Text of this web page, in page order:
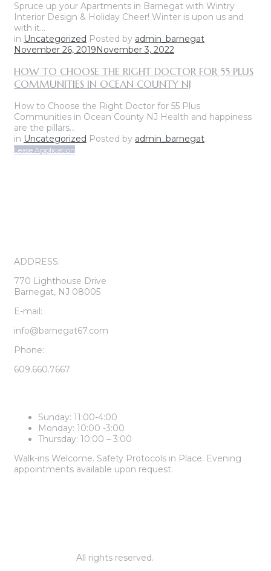
Spruce up your Apartments in Barnegat with Wintry
Interior Design & Holiday Cheer! Winter is upon us and
with it…
in Uncategorized Posted by admin_barnegat
November 26, 2019November 3, 2022
HOW TO CHOOSE THE RIGHT DOCTOR FOR 55 PLUS
COMMUNITIES IN OCEAN COUNTY NJ
How to Choose the Right Doctor for 55 Plus
Communities in Ocean County NJ Health and happiness
are the pillars…
in Uncategorized Posted by admin_barnegat
Lease Application
ADDRESS:
770 Lighthouse Drive
Barnegat, NJ 08005
E-mail:
info@barnegat67.com
Phone:
609.660.7667
Sunday: 11:00-4:00
Monday: 10:00 -3:00
Thursday: 10:00 – 3:00
Walk-ins Welcome. Safety Protocols in Place. Evening
appointments available upon request.
All rights reserved.